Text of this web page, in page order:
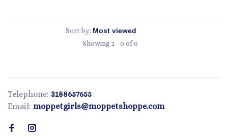
Sort by:
Showing 1 - 0 of 0
Telephone: 3188657655
Email: moppetgirls@moppetshoppe.com